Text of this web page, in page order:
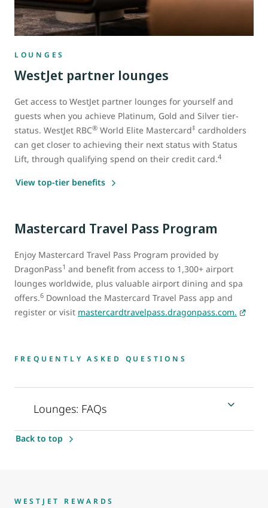
LOUNGES
WestJet partner lounges
Get access to WestJet partner lounges for yourself and
guests when you achieve Platinum, Gold and Silver tier-
status. WestJet RBC® World Elite Mastercard‡ cardholders
can get closer to achieving their next status with Status
Lift, through qualifying spend on their credit card.4
View top-tier benefits
Mastercard Travel Pass Program
Enjoy Mastercard Travel Pass Program provided by
DragonPass1 and benefit from access to 1,300+ airport
lounges worldwide, plus valuable airport dining and spa
offers.6 Download the Mastercard Travel Pass app and
register or visit mastercardtravelpass.dragonpass.com.
FREQUENTLY ASKED QUESTIONS
Lounges: FAQs
Back to top
WESTJET REWARDS